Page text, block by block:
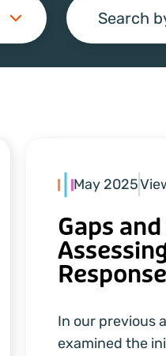
May 2025
Gaps
Response
In our previous
examined the